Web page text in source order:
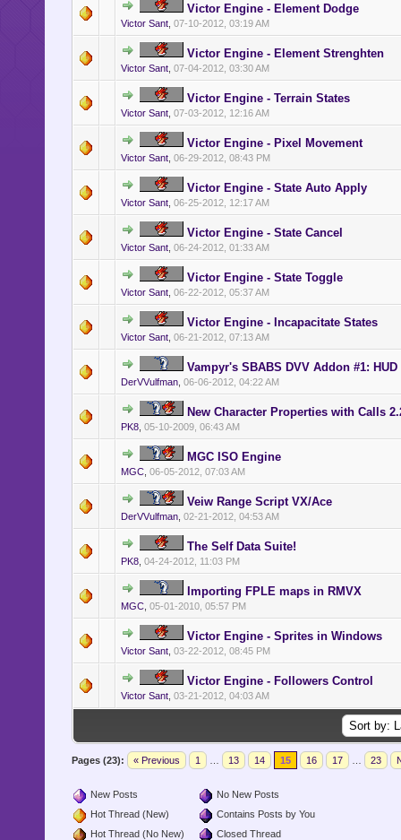
Victor Engine - Element Dodge
Victor Sant, 07-10-2012, 03:19 AM
Victor Engine - Element Strenghten
Victor Sant, 07-04-2012, 03:30 AM
Victor Engine - Terrain States
Victor Sant, 07-03-2012, 12:16 AM
Victor Engine - Pixel Movement
Victor Sant, 06-29-2012, 08:43 PM
Victor Engine - State Auto Apply
Victor Sant, 06-25-2012, 12:17 AM
Victor Engine - State Cancel
Victor Sant, 06-24-2012, 01:33 AM
Victor Engine - State Toggle
Victor Sant, 06-22-2012, 05:37 AM
Victor Engine - Incapacitate States
Victor Sant, 06-21-2012, 07:13 AM
Vampyr's SBABS DVV Addon #1:
DerVVulfman, 06-06-2012, 04:22 AM
New Character Properties with Calls
PK8, 05-10-2009, 06:43 AM
MGC ISO Engine
MGC, 06-05-2012, 07:03 AM
Veiw Range Script VX/Ace
DerVVulfman, 02-21-2012, 04:53 AM
The Self Data Suite!
PK8, 04-24-2012, 11:03 PM
Importing FPLE maps in RMVX
MGC, 05-01-2010, 05:57 PM
Victor Engine - Sprites in Windows
Victor Sant, 03-22-2012, 08:45 PM
Victor Engine - Followers Control
Victor Sant, 03-21-2012, 04:03 AM
Pages (23): « Previous 1 13 14 15 16 17 23
New Posts
Hot Thread (New)
Hot Thread (No New)
No New Posts
Contains Posts by You
Closed Thread